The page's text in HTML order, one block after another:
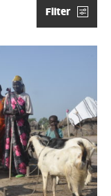
Filter